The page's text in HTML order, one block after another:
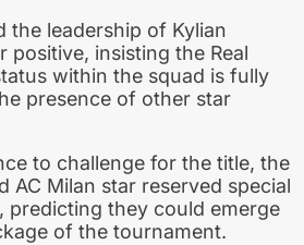
the leadership of Kylian
positive, insisting the Real
within the squad is fully
presence of other star
to challenge for the title, the
AC Milan star reserved special
predicting they could emerge
of the tournament.